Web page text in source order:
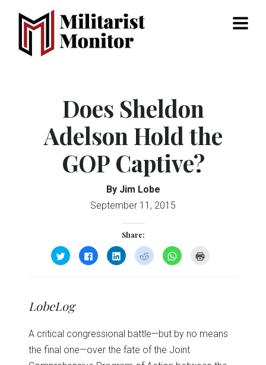
Menu
Does Sheldon
Adelson Hold the
GOP Captive?
By Jim Lobe
September 11, 2015
Share:
Click
to
share
new
window)
Click
to
share
Click
to
share
Click
to
share
Click
to
LobeLog
A critical congressional battle—but by no means
the final one—over the fate of the Joint